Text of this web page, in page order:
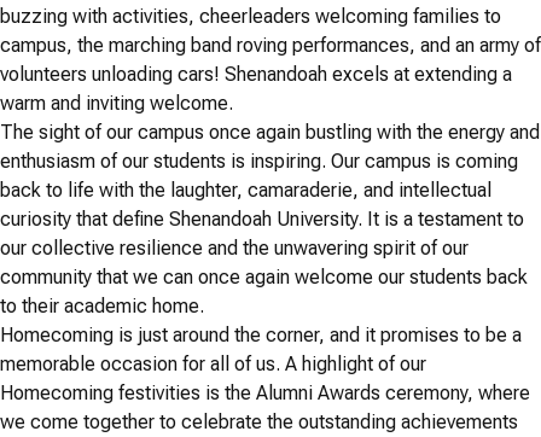
buzzing with activities, cheerleaders welcoming families to
campus, the marching band roving performances, and an army of
volunteers unloading cars! Shenandoah excels at extending a
warm and inviting welcome.
The sight of our campus once again bustling with the energy and
enthusiasm of our students is inspiring. Our campus is coming
back to life with the laughter, camaraderie, and intellectual
curiosity that define Shenandoah University. It is a testament to
our collective resilience and the unwavering spirit of our
community that we can once again welcome our students back
to their academic home.
Homecoming is just around the corner, and it promises to be a
memorable occasion for all of us. A highlight of our
Homecoming festivities is the Alumni Awards ceremony, where
we come together to celebrate the outstanding achievements